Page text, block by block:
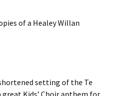
of a Healey Willan
setting of the Te
Kids’ Choir anthem for